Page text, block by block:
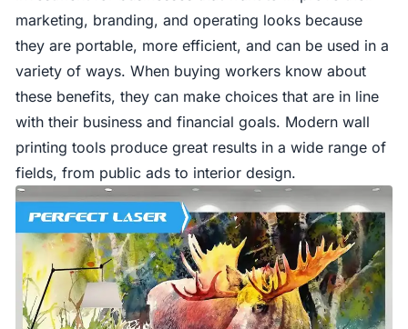
marketing, branding, and operating looks because
they are portable, more efficient, and can be used in a
variety of ways. When buying workers know about
these benefits, they can make choices that are in line
with their business and financial goals. Modern wall
printing tools produce great results in a wide range of
fields, from public ads to interior design.